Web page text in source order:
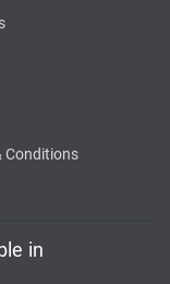
Conditions
in